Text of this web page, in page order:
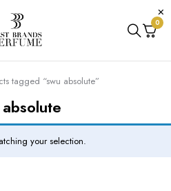
0
tagged “swu absolute”
your selection.